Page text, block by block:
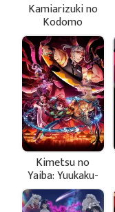
Kamiarizuki no
Kodomo
Kimetsu no
Yaiba: Yuukaku-
hen